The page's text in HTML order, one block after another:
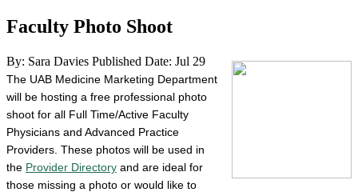
Faculty Photo Shoot
By: Sara Davies Published Date: Jul 29
The UAB Medicine Marketing Department
will be hosting a free professional photo
shoot for all Full Time/Active Faculty
Physicians and Advanced Practice
Providers. These photos will be used in
the Provider Directory and are ideal for
those missing a photo or would like to